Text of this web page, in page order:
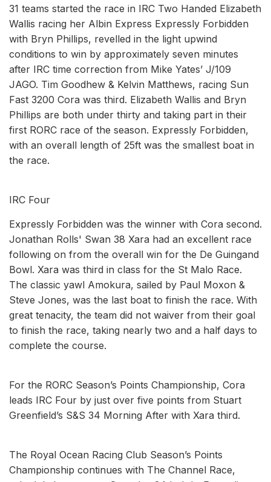
31 teams started the race in IRC Two Handed Elizabeth
Wallis racing her Albin Express Expressly Forbidden
with Bryn Phillips, revelled in the light upwind
conditions to win by approximately seven minutes
after IRC time correction from Mike Yates’ J/109
JAGO. Tim Goodhew & Kelvin Matthews, racing Sun
Fast 3200 Cora was third. Elizabeth Wallis and Bryn
Phillips are both under thirty and taking part in their
first RORC race of the season. Expressly Forbidden,
with an overall length of 25ft was the smallest boat in
the race.
IRC Four
Expressly Forbidden was the winner with Cora second.
Jonathan Rolls' Swan 38 Xara had an excellent race
following on from the overall win for the De Guingand
Bowl. Xara was third in class for the St Malo Race.
The classic yawl Amokura, sailed by Paul Moxon &
Steve Jones, was the last boat to finish the race. With
great tenacity, the team did not waiver from their goal
to finish the race, taking nearly two and a half days to
complete the course.
For the RORC Season’s Points Championship, Cora
leads IRC Four by just over five points from Stuart
Greenfield’s S&S 34 Morning After with Xara third.
The Royal Ocean Racing Club Season’s Points
Championship continues with The Channel Race,